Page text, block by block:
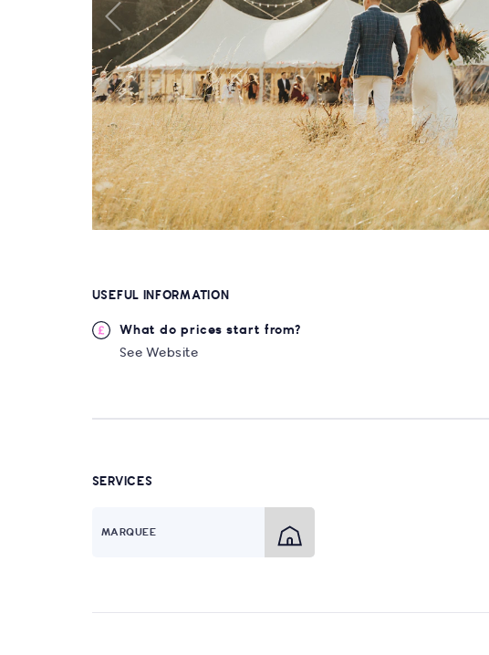
USEFUL INFORMATION
What do prices start from?
See Website
SERVICES
MARQUEE